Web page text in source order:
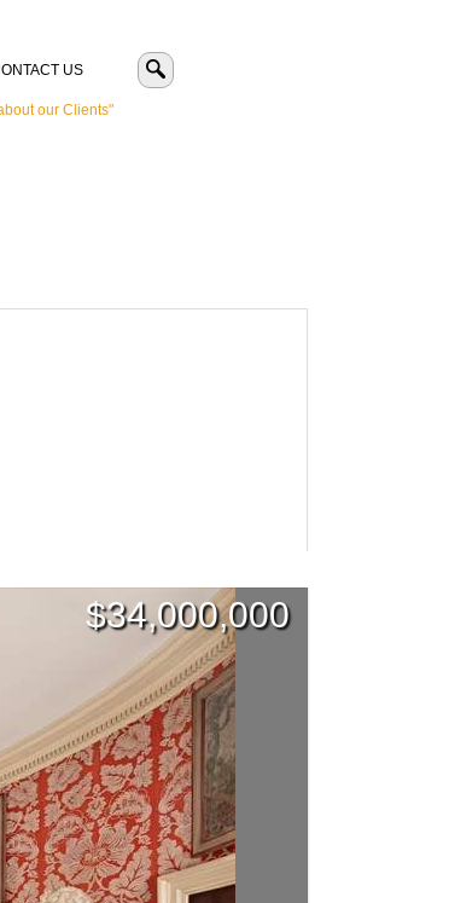
US
our Clients"
$34,000,000